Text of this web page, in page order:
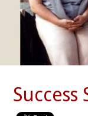
Success